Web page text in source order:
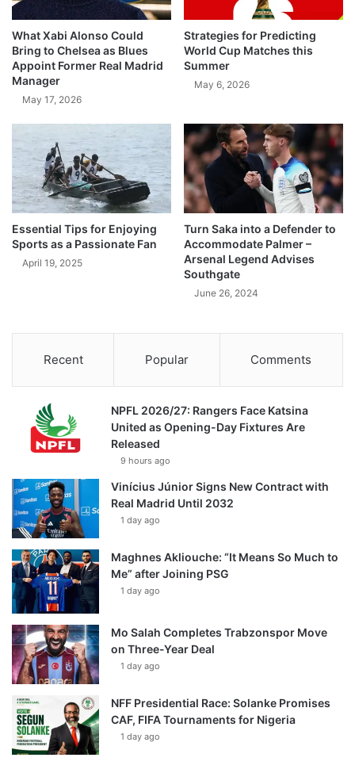
What Xabi Alonso Could
Bring to Chelsea as Blues
Appoint Former Real Madrid
Manager
May 17, 2026
Strategies for Predicting
World Cup Matches this
Summer
May 6, 2026
Essential Tips for Enjoying
Sports as a Passionate Fan
April 19, 2025
Turn Saka into a Defender to
Accommodate Palmer –
Arsenal Legend Advises
Southgate
June 26, 2024
Recent Popular Comments
NPFL 2026/27: Rangers Face Katsina
United as Opening-Day Fixtures Are
Released
9 hours ago
Vinícius Júnior Signs New Contract with
Real Madrid Until 2032
1 day ago
Maghnes Akliouche: “It Means So Much to
Me” after Joining PSG
1 day ago
Mo Salah Completes Trabzonspor Move
on Three-Year Deal
1 day ago
NFF Presidential Race: Solanke Promises
CAF, FIFA Tournaments for Nigeria
1 day ago